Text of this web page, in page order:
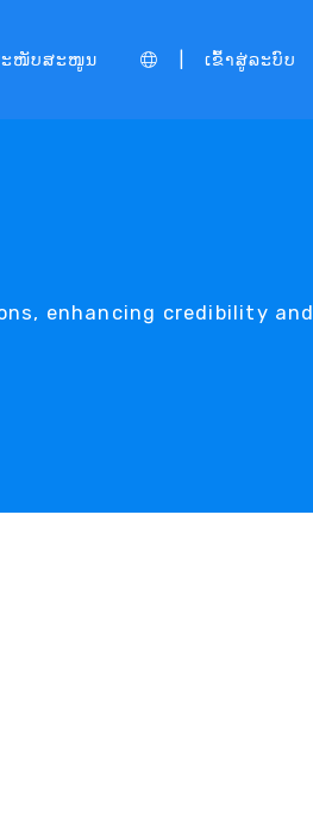
ໜັບສະໜູນ ເຂົ້າສູ່ລະບົບ
enhancing credibility and